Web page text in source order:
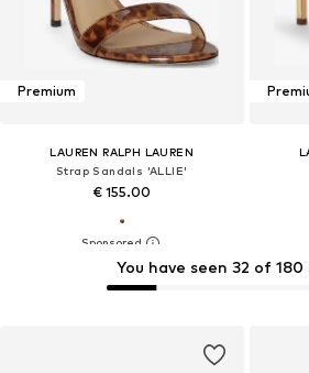
Premium
LAUREN RALPH LAUREN
Strap Sandals 'ALLIE'
€ 155.00
You have seen 32 of